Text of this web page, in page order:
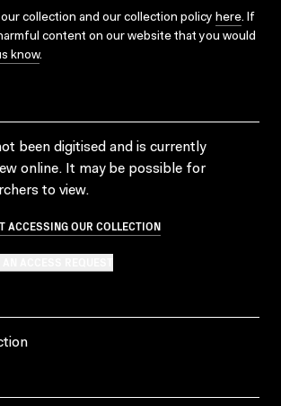
collection and our collection policy here. If
content on our website that you would
know.
been digitised and is currently
online. It may be possible for
to view.
ACCESSING OUR COLLECTION